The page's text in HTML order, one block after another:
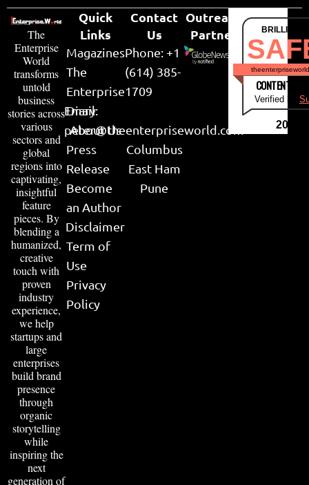
The
Enterprise
World
transforms
untold
business
stories across
various
sectors and
global
regions into
captivating,
insightful
feature
pieces. By
blending a
humanized,
creative
touch with
proven
industry
experience,
we help
startups and
large
enterprises
build brand
presence
through
organic
storytelling
while
inspiring the
next
generation of
Quick
Links
Magazines
The
Enterprise
Diary
About Us
Press
Release
Become
an Author
Disclaimer
Term of
Use
Privacy
Policy
Contact
Us
Phone: +1
(614) 385-
1709
Email:
peter@theenterpriseworld.com
Columbus
East Ham
Pune
Outreach
Partner
CONTENT &
Verified by
2026